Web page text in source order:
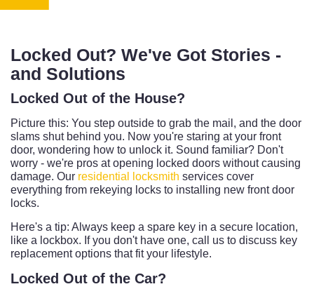
Locked Out? We've Got Stories -
and Solutions
Locked Out of the House?
Picture this: You step outside to grab the mail, and the door
slams shut behind you. Now you're staring at your front
door, wondering how to unlock it. Sound familiar? Don't
worry - we're pros at opening locked doors without causing
damage. Our residential locksmith services cover
everything from rekeying locks to installing new front door
locks.
Here's a tip: Always keep a spare key in a secure location,
like a lockbox. If you don't have one, call us to discuss key
replacement options that fit your lifestyle.
Locked Out of the Car?